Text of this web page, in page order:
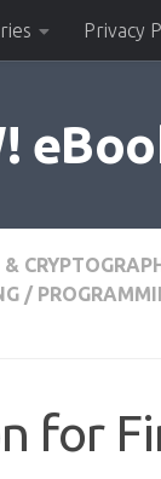
Privacy
/
for